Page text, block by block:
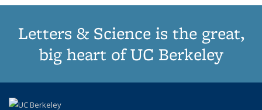
Letters & Science is the great,
big heart of UC Berkeley